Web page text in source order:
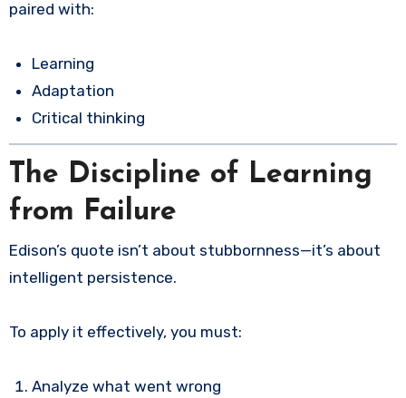
paired with:
Learning
Adaptation
Critical thinking
The Discipline of Learning
from Failure
Edison’s quote isn’t about stubbornness—it’s about
intelligent persistence.
To apply it effectively, you must:
Analyze what went wrong